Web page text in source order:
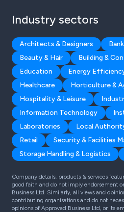
Industry sectors
Architects & Designers
Beauty & Hair
Building &
Education
Energy
Healthcare
Horticulture &
Hospitality & Leisure
Information Technology
Laboratories
Local
Retail
Security & Facilities
Storage Handling & Logistics
Company details, products & services
good faith and do not imply endorsement
Business Ltd. Similarly, all views and
contributing organisations and do not
opinions of Approved Business Ltd, or its